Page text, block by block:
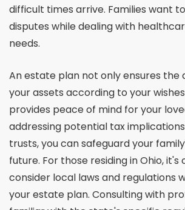
difficult times arrive. Families want
disputes while dealing with
needs.
An estate plan not only ensures the
your assets according to your
provides peace of mind for your
addressing potential tax
trusts, you can safeguard your
future. For those residing in Ohio, it's
consider local laws and regulations
your estate plan. Consulting with